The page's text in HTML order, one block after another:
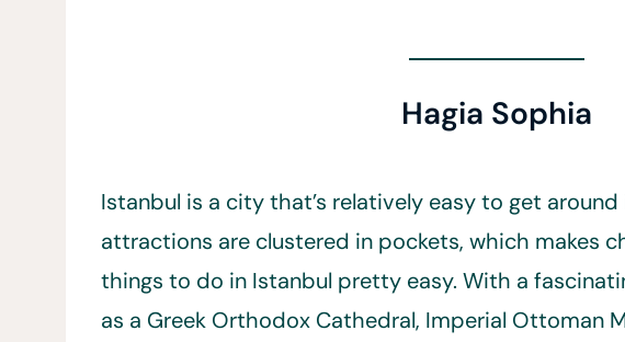
Hagia Sophia
Istanbul is a city that’s relatively easy to get
attractions are clustered in pockets, which makes
things to do in Istanbul pretty easy. With a
as a Greek Orthodox Cathedral, Imperial Ottoman